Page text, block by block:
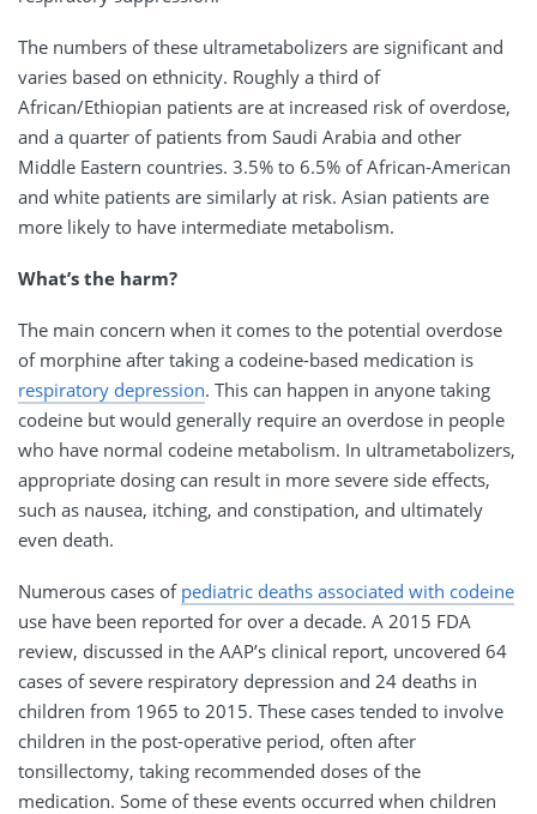
The numbers of these ultrametabolizers are significant and
varies based on ethnicity. Roughly a third of
African/Ethiopian patients are at increased risk of overdose,
and a quarter of patients from Saudi Arabia and other
Middle Eastern countries. 3.5% to 6.5% of African-American
and white patients are similarly at risk. Asian patients are
more likely to have intermediate metabolism.
What’s the harm?
The main concern when it comes to the potential overdose
of morphine after taking a codeine-based medication is
respiratory depression. This can happen in anyone taking
codeine but would generally require an overdose in people
who have normal codeine metabolism. In ultrametabolizers,
appropriate dosing can result in more severe side effects,
such as nausea, itching, and constipation, and ultimately
even death.
Numerous cases of pediatric deaths associated with codeine
use have been reported for over a decade. A 2015 FDA
review, discussed in the AAP’s clinical report, uncovered 64
cases of severe respiratory depression and 24 deaths in
children from 1965 to 2015. These cases tended to involve
children in the post-operative period, often after
tonsillectomy, taking recommended doses of the
medication. Some of these events occurred when children